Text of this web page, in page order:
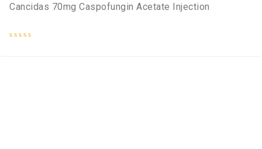
Cancidas 70mg Caspofungin Acetate Injection